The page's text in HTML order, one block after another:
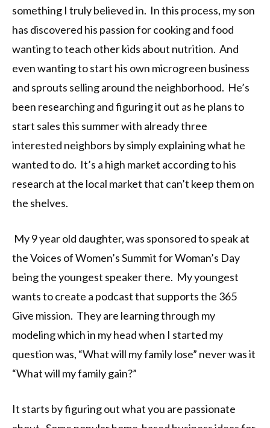
something I truly believed in. In this process, my son
has discovered his passion for cooking and food
wanting to teach other kids about nutrition. And
even wanting to start his own microgreen business
and sprouts selling around the neighborhood. He’s
been researching and figuring it out as he plans to
start sales this summer with already three
interested neighbors by simply explaining what he
wanted to do. It’s a high market according to his
research at the local market that can’t keep them on
the shelves.
My 9 year old daughter, was sponsored to speak at
the Voices of Women’s Summit for Woman’s Day
being the youngest speaker there. My youngest
wants to create a podcast that supports the 365
Give mission. They are learning through my
modeling which in my head when I started my
question was, “What will my family lose” never was it
“What will my family gain?”
It starts by figuring out what you are passionate